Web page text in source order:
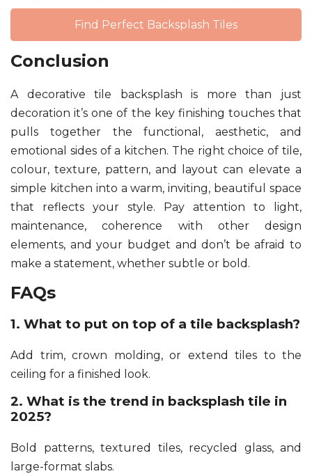
Find Perfect Backsplash Tiles
Conclusion
A decorative tile backsplash is more than just
decoration it’s one of the key finishing touches that
pulls together the functional, aesthetic, and
emotional sides of a kitchen. The right choice of tile,
colour, texture, pattern, and layout can elevate a
simple kitchen into a warm, inviting, beautiful space
that reflects your style. Pay attention to light,
maintenance, coherence with other design
elements, and your budget and don’t be afraid to
make a statement, whether subtle or bold.
FAQs
1. What to put on top of a tile backsplash?
Add trim, crown molding, or extend tiles to the
ceiling for a finished look.
2. What is the trend in backsplash tile in
2025?
Bold patterns, textured tiles, recycled glass, and
large-format slabs.